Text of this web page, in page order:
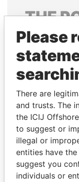
THE
Explore the
politicians
Please
There are
and trusts. The
the ICIJ
to suggest or
illegal or
entities have the
suggest you
individuals or